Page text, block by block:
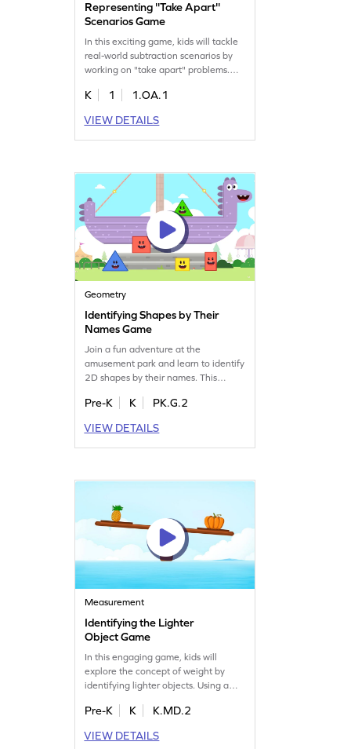
Representing ''Take Apart''
Scenarios Game
In this exciting game, kids will tackle
real-world subtraction scenarios by
working on "take apart" problems.
using equations and choose the right
first graders, this game makes
subtraction fun and helps kids
within 10!
K 1
1.OA.1
VIEW DETAILS
Geometry
Identifying Shapes by Their
Names Game
Join a fun adventure at the
amusement park and learn to identify
2D shapes by their names. This
challenges to help your
shapes, boosting their geometry skills
and confidence. Perfect for young
Pre-K K
PK.G.2
VIEW DETAILS
Measurement
Identifying the Lighter
Object Game
In this engaging game, kids will
explore the concept of weight by
identifying lighter objects. Using a
compare weights, improving their
Perfect for young learners, this game
Pre-K K
K.MD.2
VIEW DETAILS